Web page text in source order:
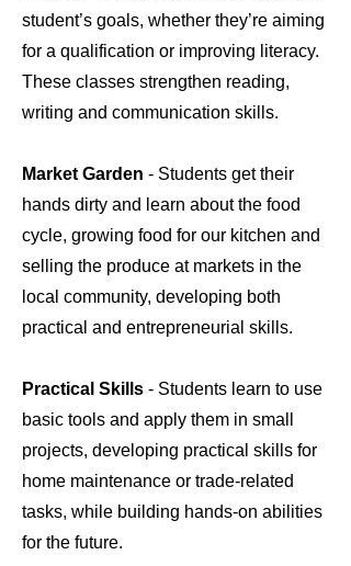
student’s goals, whether they’re aiming
for a qualification or improving literacy.
These classes strengthen reading,
writing and communication skills.
Market Garden - Students get their
hands dirty and learn about the food
cycle, growing food for our kitchen and
selling the produce at markets in the
local community, developing both
practical and entrepreneurial skills.
Practical Skills - Students learn to use
basic tools and apply them in small
projects, developing practical skills for
home maintenance or trade-related
tasks, while building hands-on abilities
for the future.